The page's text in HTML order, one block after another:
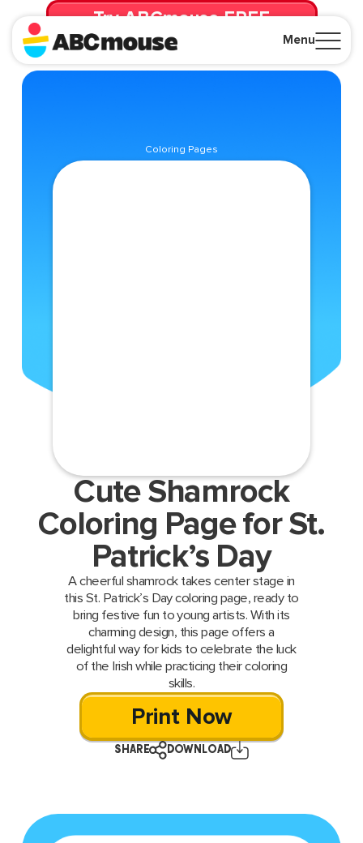
Menu
Try ABCmouse FREE
for 30 Days! Then just $14.99/mo. until canceled.
Coloring Pages
Cute Shamrock
Coloring Page for St.
Patrick’s Day
A cheerful shamrock takes center stage in
this St. Patrick’s Day coloring page, ready to
bring festive fun to young artists. With its
charming design, this page offers a
delightful way for kids to celebrate the luck
of the Irish while practicing their coloring
skills.
Print Now
SHARE DOWNLOAD